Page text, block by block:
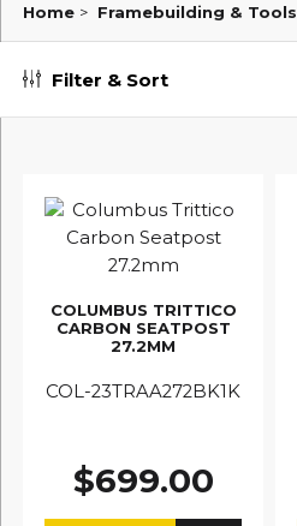
Home > Framebuilding & Tools
Filter & Sort
COLUMBUS TRITTICO
CARBON SEATPOST
27.2MM
COL-23TRAA272BK1K
$699.00